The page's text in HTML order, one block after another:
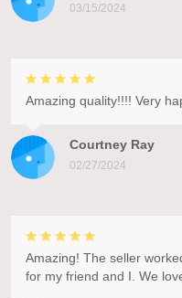
03/15/2024
Courtney Ray
02/27/2024
Amazing quality!!!! Very
Amazing! The seller
for my friend and I. We